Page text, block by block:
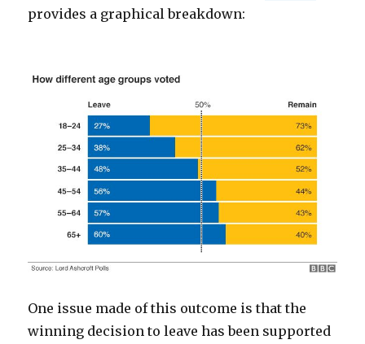
provides a graphical breakdown:
One issue made of this outcome is that the
winning decision to leave has been supported